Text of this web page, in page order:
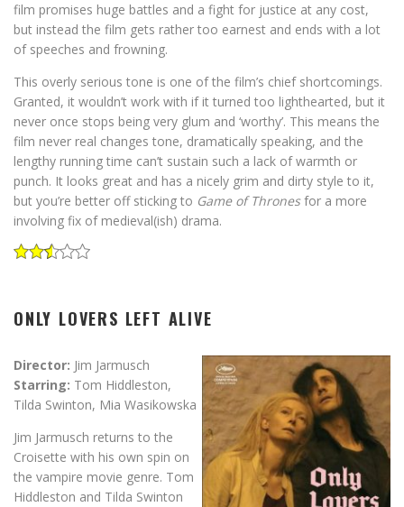
film promises huge battles and a fight for justice at any cost,
but instead the film gets rather too earnest and ends with a lot
of speeches and frowning.
This overly serious tone is one of the film’s chief shortcomings.
Granted, it wouldn’t work with if it turned too lighthearted, but it
never once stops being very glum and ‘worthy’. This means the
film never real changes tone, dramatically speaking, and the
lengthy running time can’t sustain such a lack of warmth or
punch. It looks great and has a nicely grim and dirty style to it,
but you’re better off sticking to Game of Thronesfor a more
involving fix of medieval(ish) drama.
ONLY LOVERS LEFT ALIVE
Director: Jim Jarmusch
Starring: Tom Hiddleston,
Tilda Swinton, Mia Wasikowska
Jim Jarmusch returns to the
Croisette with his own spin on
the vampire movie genre. Tom
Hiddleston and Tilda Swinton